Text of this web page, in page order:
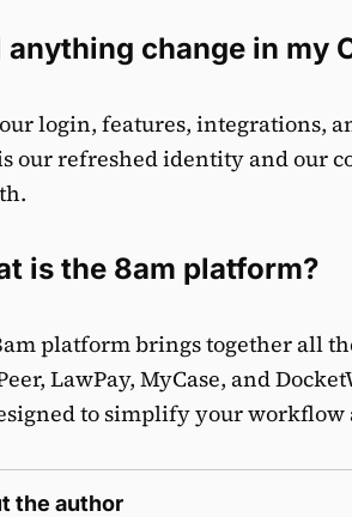
change in my
login, features, integrations,
our refreshed identity and our
is the 8am platform?
platform brings together all
LawPay, MyCase, and
to simplify your
the author